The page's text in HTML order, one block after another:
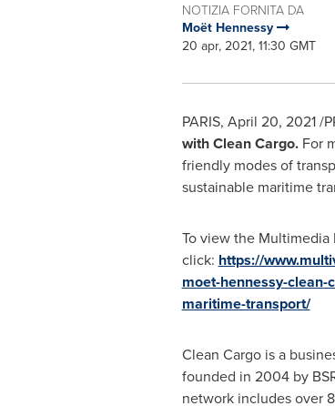
NOTIZIA FORNITA DA
Moët Hennessy
20 apr, 2021, 11:30 GMT
PARIS, April 20, 2021/
with Clean Cargo. For
friendly modes of
sustainable maritime
To view the Multimedia
click: https://
moet-hennessy-
maritime-transport/
Clean Cargo is a
founded in 2004 by
network includes over